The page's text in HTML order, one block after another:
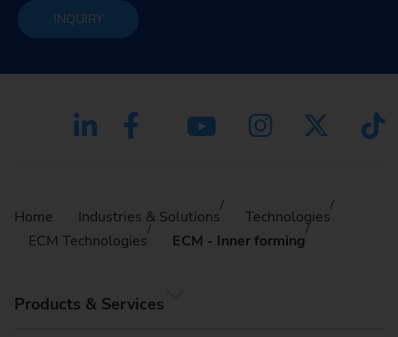
INQUIRY
Home Industries & Solutions
Technologies
ECM Technologies
ECM - Inner forming
Products & Services